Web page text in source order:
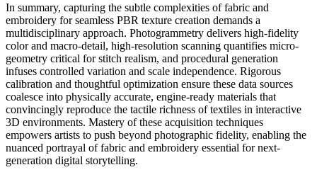
In summary, capturing the subtle complexities of fabric and
embroidery for seamless PBR texture creation demands a
multidisciplinary approach. Photogrammetry delivers high-fidelity
color and macro-detail, high-resolution scanning quantifies micro-
geometry critical for stitch realism, and procedural generation
infuses controlled variation and scale independence. Rigorous
calibration and thoughtful optimization ensure these data sources
coalesce into physically accurate, engine-ready materials that
convincingly reproduce the tactile richness of textiles in interactive
3D environments. Mastery of these acquisition techniques
empowers artists to push beyond photographic fidelity, enabling the
nuanced portrayal of fabric and embroidery essential for next-
generation digital storytelling.